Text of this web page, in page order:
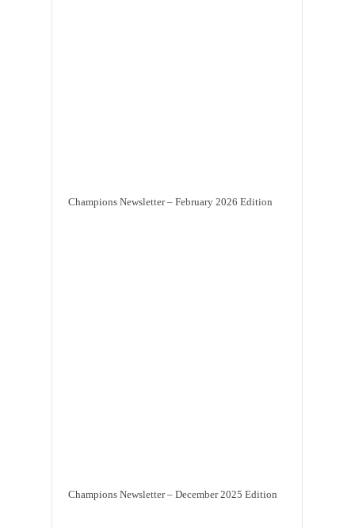
Champions Newsletter – February 2026 Edition
Champions Newsletter – December 2025 Edition